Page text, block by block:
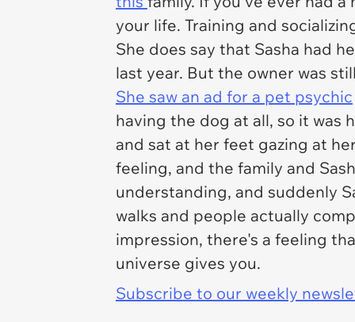
your life. Training and
She does say that Sasha had
last year. But the owner was
She saw an ad for a pet psychic
having the dog at all, so it was
and sat at her feet gazing at
feeling, and the family and
understanding, and suddenly
walks and people actually
impression, there's a feeling
universe gives you.
Subscribe to our weekly